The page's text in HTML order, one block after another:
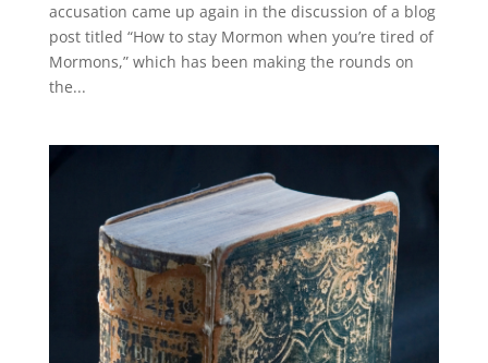
accusation came up again in the discussion of a blog
post titled “How to stay Mormon when you’re tired of
Mormons,” which has been making the rounds on
the...